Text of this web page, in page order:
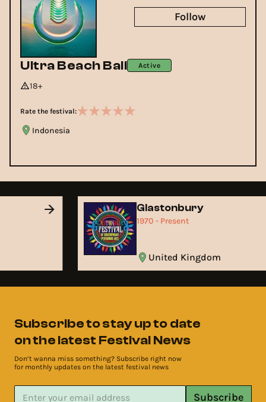
Ultra Beach Bali Active
18+
Rate the festival:
Indonesia
Follow
Glastonbury
1970 - Present
United Kingdom
Subscribe to stay up to date
on the latest Festival News
Don’t wanna miss something? Subscribe right now
for monthly updates on the latest festival news
Subscribe